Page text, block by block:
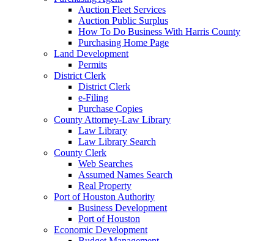
Auction Fleet Services
Auction Public Surplus
How To Do Business With Harris County
Purchasing Home Page
Land Development
Permits
District Clerk
District Clerk
e-Filing
Purchase Copies
County Attorney-Law Library
Law Library
Law Library Search
County Clerk
Web Searches
Assumed Names Search
Real Property
Port of Houston Authority
Business Development
Port of Houston
Economic Development